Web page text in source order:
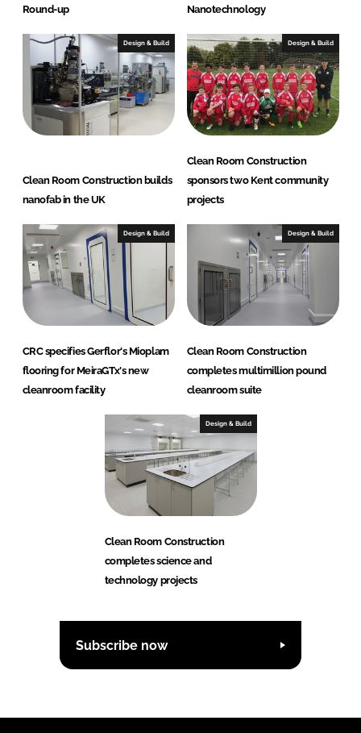
Round-up Nanotechnology
Design & Build
Clean Room Construction builds
nanofab in the UK
Design & Build
Clean Room Construction
sponsors two Kent community
projects
Design & Build
CRC specifies Gerflor's Mioplam
flooring for MeiraGTx's new
cleanroom facility
Design & Build
Clean Room Construction
completes multimillion pound
cleanroom suite
Design & Build
Clean Room Construction
completes science and
technology projects
Subscribe now